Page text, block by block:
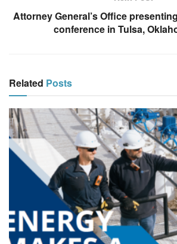
Attorney General’s Office
conference in Tulsa,
Related Posts